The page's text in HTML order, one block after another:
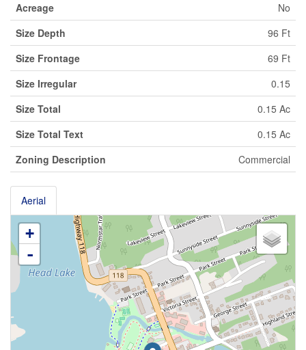
Acreage
No
Size Depth
96 Ft
Size Frontage
69 Ft
Size Irregular
0.15
Size Total
0.15 Ac
Size Total Text
0.15 Ac
Zoning Description
Commercial
Aerial
+
-